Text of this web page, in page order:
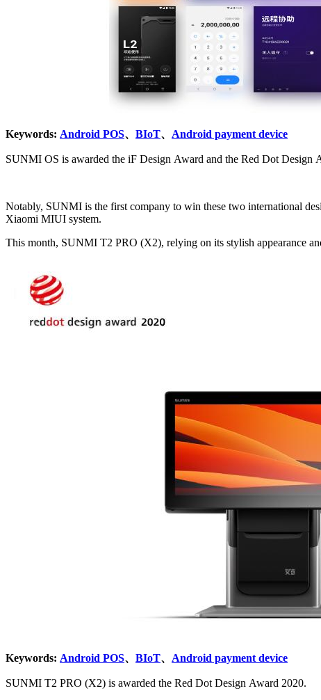
Keywords: Android POS、 BIoT、 Android payment device
SUNMI OS is awarded the iF Design Award and the Red Dot Design
Notably, SUNMI is the first company to win these two international design awards at the same time. And this is also the first time that SUNMI OS has won the Red Dot award, which was
Xiaomi MIUI system.
Keywords: Android POS、 BIoT、 Android payment device
SUNMI T2 PRO (X2) is awarded the Red Dot Design Award 2020.